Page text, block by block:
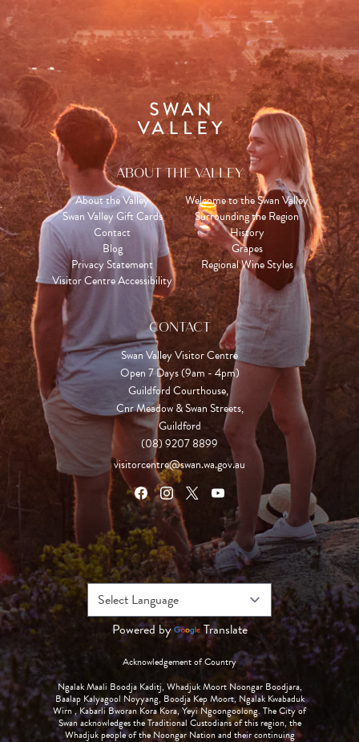
ABOUT THE VALLEY
About the Valley
Swan Valley Gift Cards
Contact
Blog
Privacy Statement
Visitor Centre Accessibility
Welcome to the Swan Valley
Surrounding the Region
History
Grapes
Regional Wine Styles
CONTACT
Swan Valley Visitor Centre
Open 7 Days (9am - 4pm)
Guildford Courthouse,
Cnr Meadow & Swan Streets,
Guildford
(08) 9207 8899
visitorcentre@swan.wa.gov.au
Powered by Translate
Acknowledgement of Country
Ngalak Maali Boodja Kaditj, Whadjuk Moort Noongar Boodjara,
Baalap Kalyagool Noyyang, Boodja Kep Moort, Ngalak Kwabaduk
Wirn , Kabarli Bworan Kora Kora, Yeyi Ngoongoolong. The City of
Swan acknowledges the Traditional Custodians of this region, the
Whadjuk people of the Noongar Nation and their continuing